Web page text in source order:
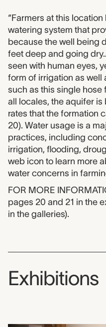
“Farmers at this
watering system that
because the well being
feet deep and going
seen with human eyes,
form of irrigation as well
such as this single hose
all locales, the aquifer
rates that the formation
20). Water usage is a
practices, including
irrigation, flooding,
web icon to learn more
water concerns in
FOR MORE
pages 20 and 21 in the
in the galleries).
Exhibitions